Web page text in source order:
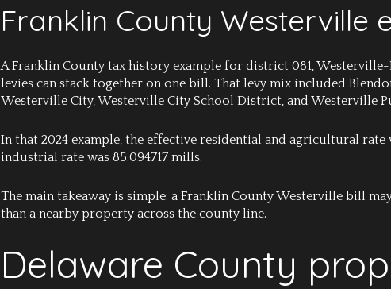
Franklin County Westerville
A Franklin County tax history example for district 081,
levies can stack together on one bill. That levy mix included
Westerville City, Westerville City School District, and Westerville
In that 2024 example, the effective residential and agricultural rate
industrial rate was 85.094717 mills.
The main takeaway is simple: a Franklin County Westerville bill
than a nearby property across the county line.
Delaware County